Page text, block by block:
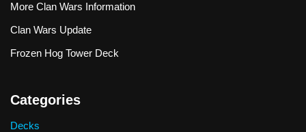
More Clan Wars Information
Clan Wars Update
Frozen Hog Tower Deck
Categories
Decks